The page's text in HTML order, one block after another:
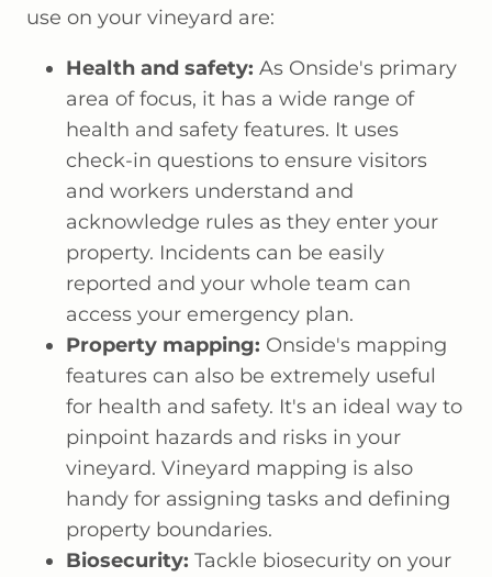
use on your vineyard are:
Health and safety: As Onside's primary
area of focus, it has a wide range of
health and safety features. It uses
check-in questions to ensure visitors
and workers understand and
acknowledge rules as they enter your
property. Incidents can be easily
reported and your whole team can
access your emergency plan.
Property mapping: Onside's mapping
features can also be extremely useful
for health and safety. It's an ideal way to
pinpoint hazards and risks in your
vineyard. Vineyard mapping is also
handy for assigning tasks and defining
property boundaries.
Biosecurity: Tackle biosecurity on your